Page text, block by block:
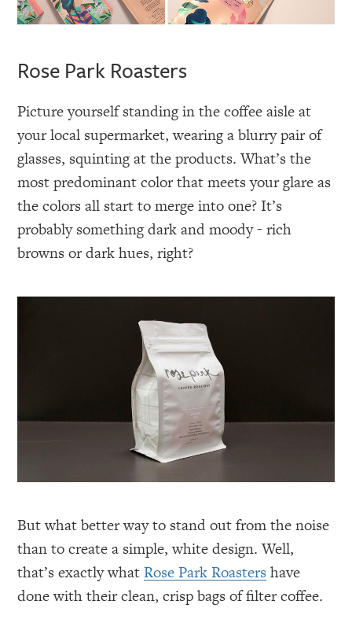
Rose Park Roasters
Picture yourself standing in the coffee aisle at
your local supermarket, wearing a blurry pair of
glasses, squinting at the products. What’s the
most predominant color that meets your glare as
the colors all start to merge into one? It’s
probably something dark and moody - rich
browns or dark hues, right?
But what better way to stand out from the noise
than to create a simple, white design. Well,
that’s exactly whatRose Park Roasters have
done with their clean, crisp bags of filter coffee.